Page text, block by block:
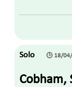
Solo 🕒 18/
Cobham,